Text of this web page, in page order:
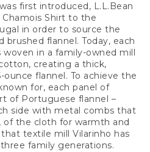
first introduced, L.L.Bean
Shirt to the
in order to source the
brushed flannel. Today, each
woven in a family-owned mill
creating a thick,
ounce flannel. To achieve the
for, each panel of
of Portuguese flannel –
side with metal combs that
of the cloth for warmth and
textile mill Vilarinho has
family generations.